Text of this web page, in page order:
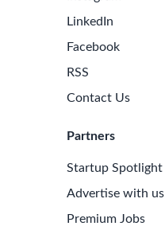
LinkedIn
Facebook
RSS
Contact Us
Partners
Startup Spotlight
Advertise with us
Premium Jobs